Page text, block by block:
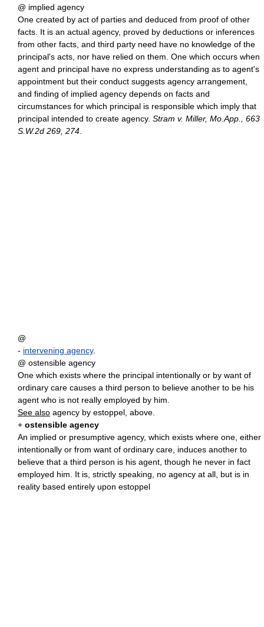
@ implied agency
One created by act of parties and deduced from proof of other
facts. It is an actual agency, proved by deductions or inferences
from other facts, and third party need have no knowledge of the
principal's acts, nor have relied on them. One which occurs when
agent and principal have no express understanding as to agent's
appointment but their conduct suggests agency arrangement,
and finding of implied agency depends on facts and
circumstances for which principal is responsible which imply that
principal intended to create agency. Stram v. Miller, Mo.App., 663
S.W.2d 269, 274
@
- intervening agency.
@ ostensible agency
One which exists where the principal intentionally or by want of
ordinary care causes a third person to believe another to be his
agent who is not really employed by him.
See also agency by estoppel, above.
+ ostensible agency
An implied or presumptive agency, which exists where one, either
intentionally or from want of ordinary care, induces another to
believe that a third person is his agent, though he never in fact
employed him. It is, strictly speaking, no agency at all, but is in
reality based entirely upon estoppel